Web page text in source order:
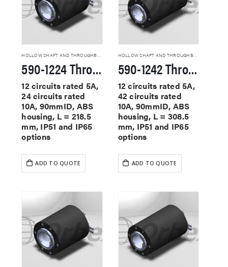
HOLLOW SHAFT AND THROUGHBORE SLIP RINGS
590-1224 Through Hole Slip Rings
12 circuits rated 5A,
24 circuits rated
10A, 90mmID, ABS
housing, L = 218.5
mm, IP51 and IP65
options
ADD TO QUOTE
HOLLOW SHAFT AND THROUGHBORE SLIP RINGS
590-1242 Through Hole Slip Rings
12 circuits rated 5A,
42 circuits rated
10A, 90mmID, ABS
housing, L = 308.5
mm, IP51 and IP65
options
ADD TO QUOTE